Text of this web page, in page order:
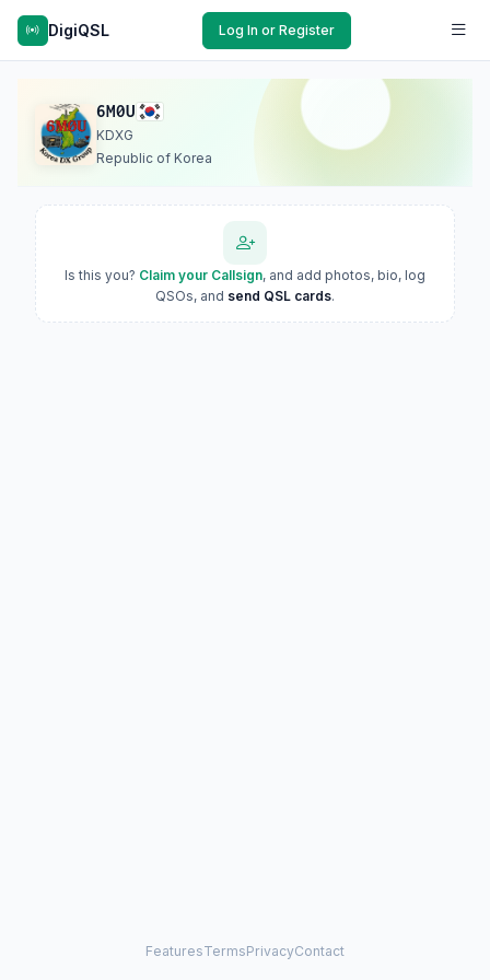
DigiQSL Log In or Register
6M0U
KDXG
Republic of Korea
Is this you? Claim your Callsign, and add photos, bio, log
QSOs, and send QSL cards.
FeaturesTermsPrivacyContact